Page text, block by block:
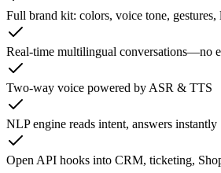
Full brand kit: colors, voice tone, gestures,
Real-time multilingual conversations—no
Two-way voice powered by ASR & TTS
NLP engine reads intent, answers instantly
Open API hooks into CRM, ticketing,